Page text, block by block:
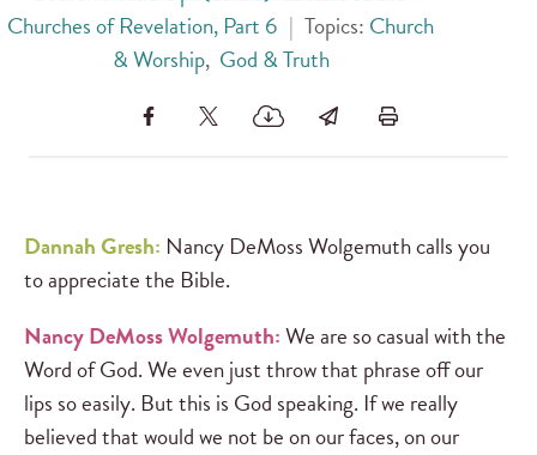
Churches of Revelation, Part 6 | Topics: Church
& Worship, God & Truth
Dannah Gresh: Nancy DeMoss Wolgemuth calls you
to appreciate the Bible.
Nancy DeMoss Wolgemuth:We are so casual with the
Word of God. We even just throw that phrase off our
lips so easily. But this is God speaking. If we really
believed that would we not be on our faces, on our